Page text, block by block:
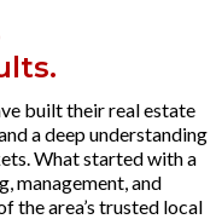
built their real estate
a deep understanding
What started with a
management, and
the area’s trusted local